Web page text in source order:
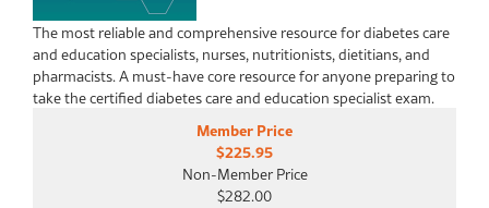
The most reliable and comprehensive resource for diabetes care
and education specialists, nurses, nutritionists, dietitians, and
pharmacists. A must-have core resource for anyone preparing to
take the certified diabetes care and education specialist exam.
Member Price
$225.95
Non-Member Price
$282.00